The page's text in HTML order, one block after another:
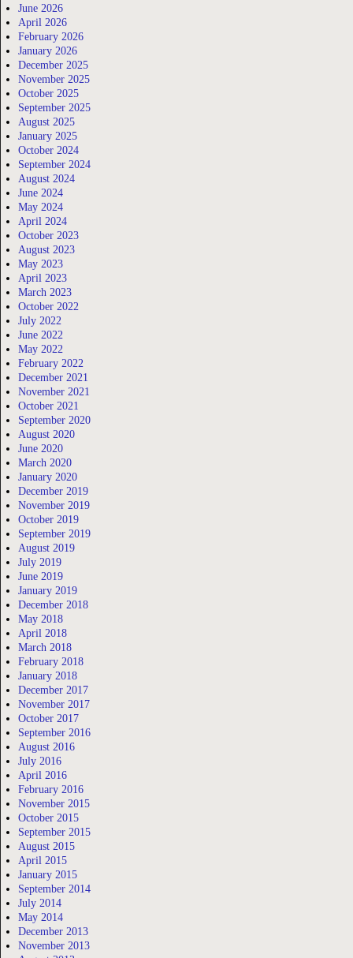
June 2026
April 2026
February 2026
January 2026
December 2025
November 2025
October 2025
September 2025
August 2025
January 2025
October 2024
September 2024
August 2024
June 2024
May 2024
April 2024
October 2023
August 2023
May 2023
April 2023
March 2023
October 2022
July 2022
June 2022
May 2022
February 2022
December 2021
November 2021
October 2021
September 2020
August 2020
June 2020
March 2020
January 2020
December 2019
November 2019
October 2019
September 2019
August 2019
July 2019
June 2019
January 2019
December 2018
May 2018
April 2018
March 2018
February 2018
January 2018
December 2017
November 2017
October 2017
September 2016
August 2016
July 2016
April 2016
February 2016
November 2015
October 2015
September 2015
August 2015
April 2015
January 2015
September 2014
July 2014
May 2014
December 2013
November 2013